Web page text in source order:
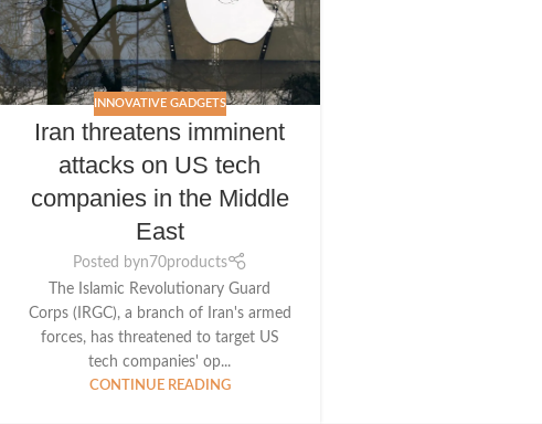
INNOVATIVE GADGETS
Iran threatens imminent
attacks on US tech
companies in the Middle
East
Posted byn70products
The Islamic Revolutionary Guard
Corps (IRGC), a branch of Iran's armed
forces, has threatened to target US
tech companies' op...
CONTINUE READING